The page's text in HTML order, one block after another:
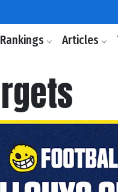
Rankings Articles